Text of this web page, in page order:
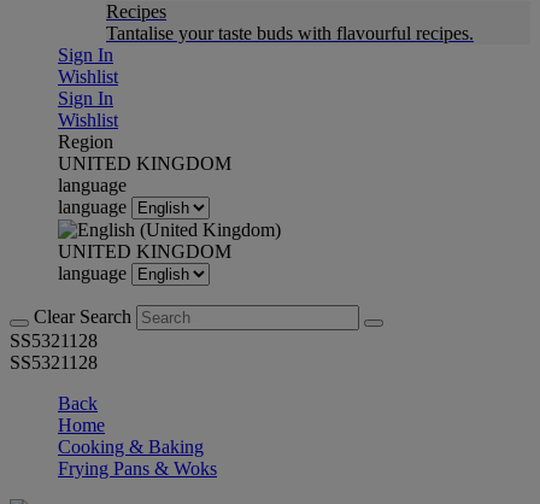
Recipes
Tantalise your taste buds with flavourful recipes.
Sign In
Wishlist
Sign In
Wishlist
Region
UNITED KINGDOM
language
language
UNITED KINGDOM
language
Clear Search
SS5321128
SS5321128
Back
Home
Cooking & Baking
Frying Pans & Woks